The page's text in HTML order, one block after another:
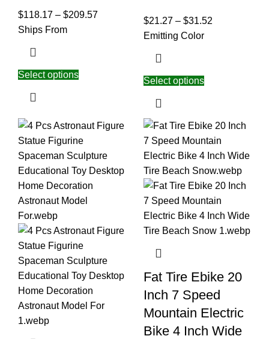
$118.17 – $209.57
Ships From
Select options
$21.27 – $31.52
Emitting Color
Select options
Fat Tire Ebike 20
Inch 7 Speed
Mountain Electric
Bike 4 Inch Wide